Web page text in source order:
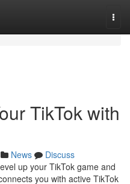
TikTok with
News
Discuss
up your TikTok game and
you with active TikTok